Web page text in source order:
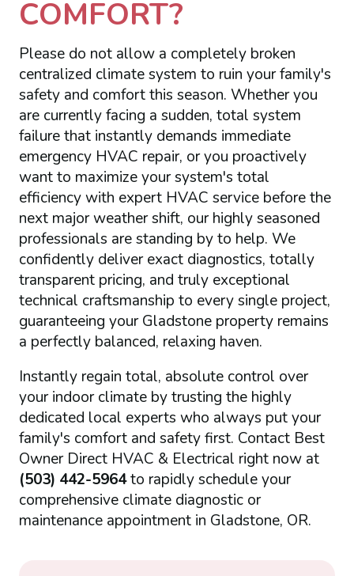
COMFORT?
Please do not allow a completely broken
centralized climate system to ruin your family's
safety and comfort this season. Whether you
are currently facing a sudden, total system
failure that instantly demands immediate
emergency HVAC repair, or you proactively
want to maximize your system's total
efficiency with expert HVAC service before the
next major weather shift, our highly seasoned
professionals are standing by to help. We
confidently deliver exact diagnostics, totally
transparent pricing, and truly exceptional
technical craftsmanship to every single project,
guaranteeing your Gladstone property remains
a perfectly balanced, relaxing haven.
Instantly regain total, absolute control over
your indoor climate by trusting the highly
dedicated local experts who always put your
family's comfort and safety first. Contact Best
Owner Direct HVAC & Electrical right now at
(503) 442-5964to rapidly schedule your
comprehensive climate diagnostic or
maintenance appointment in Gladstone, OR.